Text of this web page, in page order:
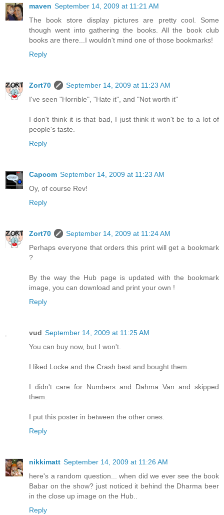
maven September 14, 2009 at 11:21 AM
The book store display pictures are pretty cool. Some
though went into gathering the books. All the book club
books are there...I wouldn't mind one of those bookmarks!
Reply
Zort70
September 14, 2009 at 11:23 AM
I've seen "Horrible", "Hate it", and "Not worth it"
I don't think it is that bad, I just think it won't be to a lot of
people's taste.
Reply
Capcom September 14, 2009 at 11:23 AM
Oy, of course Rev!
Reply
Zort70
September 14, 2009 at 11:24 AM
Perhaps everyone that orders this print will get a bookmark
?
By the way the Hub page is updated with the bookmark
image, you can download and print your own !
Reply
vud September 14, 2009 at 11:25 AM
You can buy now, but I won't.
I liked Locke and the Crash best and bought them.
I didn't care for Numbers and Dahma Van and skipped
them.
I put this poster in between the other ones.
Reply
nikkimatt September 14, 2009 at 11:26 AM
here's a random question... when did we ever see the book
Babar on the show? just noticed it behind the Dharma beer
in the close up image on the Hub..
Reply